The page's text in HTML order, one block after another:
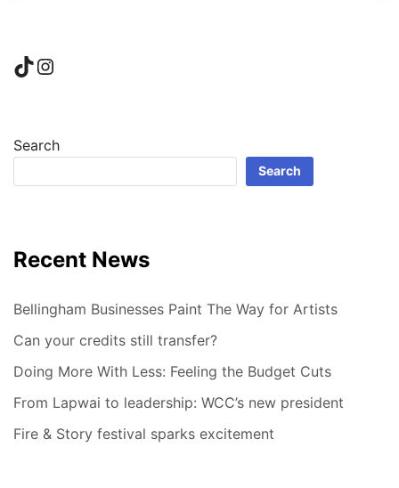
TikTok
Instagram
Search
Search
Recent News
Bellingham Businesses Paint The Way for Artists
Can your credits still transfer?
Doing More With Less: Feeling the Budget Cuts
From Lapwai to leadership: WCC’s new president
Fire & Story festival sparks excitement